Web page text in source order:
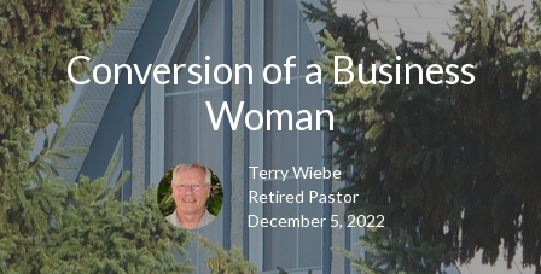
Conversion of a Business
Woman
Terry Wiebe
Retired Pastor
December 5, 2022